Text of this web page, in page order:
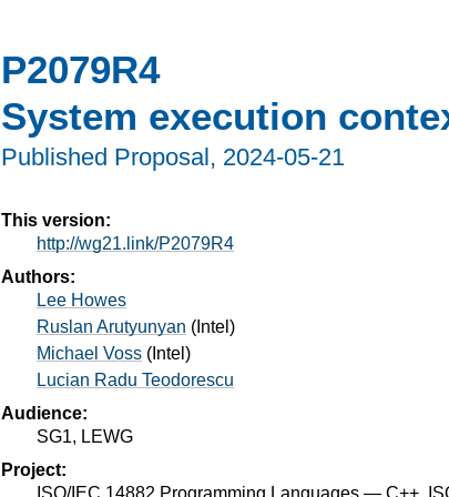
P2079R4
System execution
Published Proposal, 2024-05-21
This version:
http://wg21.link/P2079R4
Authors:
Lee Howes
Ruslan Arutyunyan ( Intel )
Michael Voss ( Intel )
Lucian Radu Teodorescu
Audience:
SG1, LEWG
Project:
ISO/IEC 14882 Programming Languages — C++,